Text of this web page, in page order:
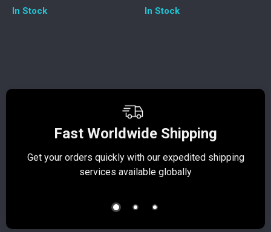
In Stock In Stock
Fast Worldwide Shipping
Get your orders quickly with our expedited shipping
services available globally